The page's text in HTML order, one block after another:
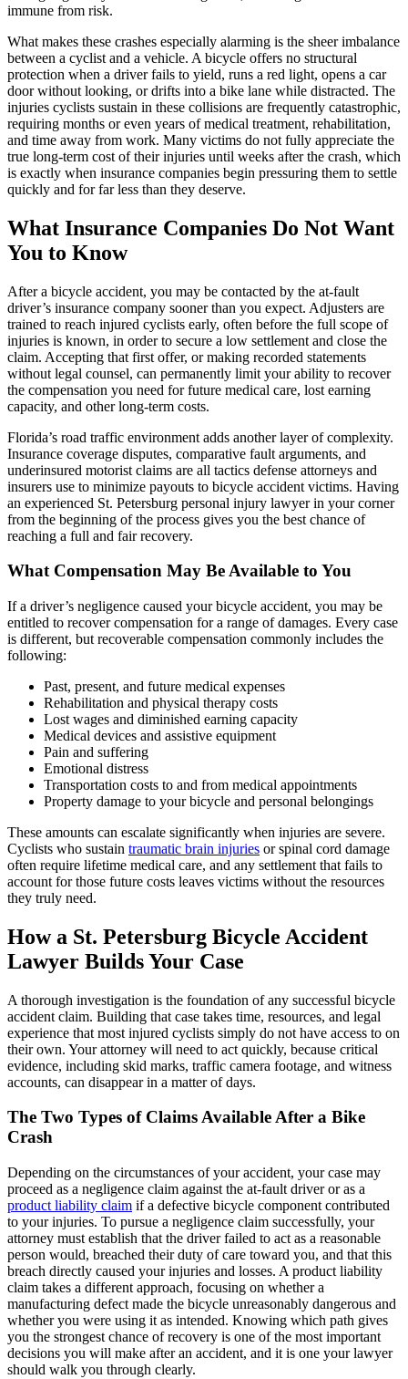
immune from risk.
What makes these crashes especially alarming is the sheer imbalance
between a cyclist and a vehicle. A bicycle offers no structural
protection when a driver fails to yield, runs a red light, opens a car
door without looking, or drifts into a bike lane while distracted. The
injuries cyclists sustain in these collisions are frequently catastrophic,
requiring months or even years of medical treatment, rehabilitation,
and time away from work. Many victims do not fully appreciate the
true long-term cost of their injuries until weeks after the crash, which
is exactly when insurance companies begin pressuring them to settle
quickly and for far less than they deserve.
What Insurance Companies Do Not Want
You to Know
After a bicycle accident, you may be contacted by the at-fault
driver’s insurance company sooner than you expect. Adjusters are
trained to reach injured cyclists early, often before the full scope of
injuries is known, in order to secure a low settlement and close the
claim. Accepting that first offer, or making recorded statements
without legal counsel, can permanently limit your ability to recover
the compensation you need for future medical care, lost earning
capacity, and other long-term costs.
Florida’s road traffic environment adds another layer of complexity.
Insurance coverage disputes, comparative fault arguments, and
underinsured motorist claims are all tactics defense attorneys and
insurers use to minimize payouts to bicycle accident victims. Having
an experienced St. Petersburg personal injury lawyer in your corner
from the beginning of the process gives you the best chance of
reaching a full and fair recovery.
What Compensation May Be Available to You
If a driver’s negligence caused your bicycle accident, you may be
entitled to recover compensation for a range of damages. Every case
is different, but recoverable compensation commonly includes the
following:
Past, present, and future medical expenses
Rehabilitation and physical therapy costs
Lost wages and diminished earning capacity
Medical devices and assistive equipment
Pain and suffering
Emotional distress
Transportation costs to and from medical appointments
Property damage to your bicycle and personal belongings
These amounts can escalate significantly when injuries are severe.
Cyclists who sustain traumatic brain injuries or spinal cord damage
often require lifetime medical care, and any settlement that fails to
account for those future costs leaves victims without the resources
they truly need.
How a St. Petersburg Bicycle Accident
Lawyer Builds Your Case
A thorough investigation is the foundation of any successful bicycle
accident claim. Building that case takes time, resources, and legal
experience that most injured cyclists simply do not have access to on
their own. Your attorney will need to act quickly, because critical
evidence, including skid marks, traffic camera footage, and witness
accounts, can disappear in a matter of days.
The Two Types of Claims Available After a Bike
Crash
Depending on the circumstances of your accident, your case may
proceed as a negligence claim against the at-fault driver or as a
product liability claim if a defective bicycle component contributed
to your injuries. To pursue a negligence claim successfully, your
attorney must establish that the driver failed to act as a reasonable
person would, breached their duty of care toward you, and that this
breach directly caused your injuries and losses. A product liability
claim takes a different approach, focusing on whether a
manufacturing defect made the bicycle unreasonably dangerous and
whether you were using it as intended. Knowing which path gives
you the strongest chance of recovery is one of the most important
decisions you will make after an accident, and it is one your lawyer
should walk you through clearly.